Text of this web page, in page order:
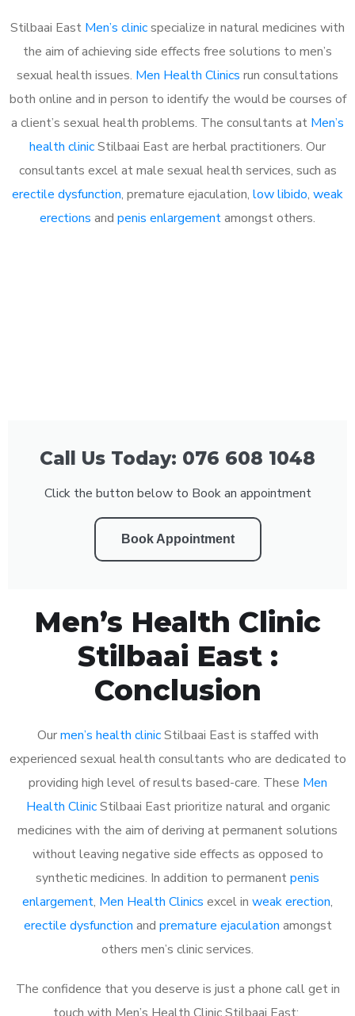
Stilbaai East Men’s clinicspecialize in natural medicines with
the aim of achieving side effects free solutions to men’s
sexual health issues. Men Health Clinics run consultations
both online and in person to identify the would be courses of
a client’s sexual health problems. The consultants at Men’s
health clinicStilbaai East are herbal practitioners. Our
consultants excel at male sexual health services, such as
erectile dysfunction, premature ejaculation, low libido, weak
erections and penis enlargementamongst others.
Call Us Today: 076 608 1048
Click the button below to Book an appointment
Book Appointment
Men’s Health Clinic
Stilbaai East :
Conclusion
Ourmen’s health clinicStilbaai East is staffed with
experienced sexual health consultants who are dedicated to
providing high level of results based-care. These Men
Health ClinicStilbaai East prioritize natural and organic
medicines with the aim of deriving at permanent solutions
without leaving negative side effects as opposed to
synthetic medicines. In addition to permanentpenis
enlargement, Men Health Clinics excel in weak erection,
erectile dysfunction and premature ejaculation amongst
others men’s clinic services.
The confidence that you deserve is just a phone call get in
touch with Men’s Health Clinic Stilbaai East: